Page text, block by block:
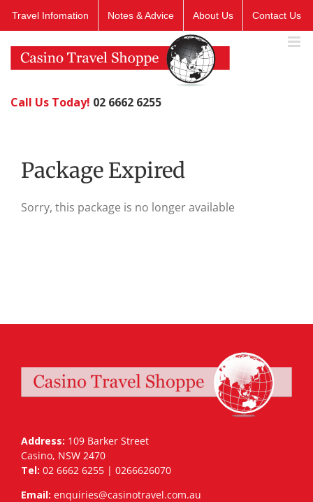
Travel Infomation Notes & Advice About Us Contact Us
Call Us Today! 02 6662 6255
Package Expired
Sorry, this package is no longer available
Address: 109 Barker Street
Casino, NSW 2470
Tel: 02 6662 6255 | 0266626070
Email: enquiries@casinotravel.com.au